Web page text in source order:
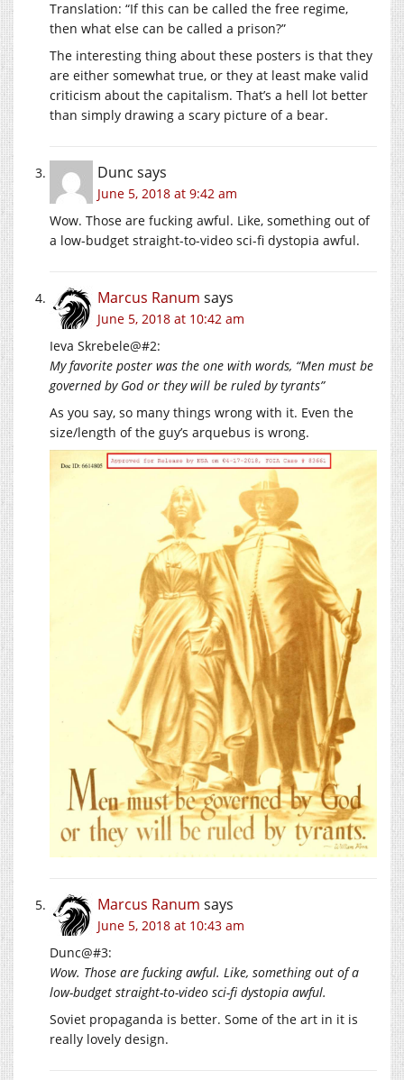
Translation: “If this can be called the free regime,
then what else can be called a prison?”
The interesting thing about these posters is that they
are either somewhat true, or they at least make valid
criticism about the capitalism. That’s a hell lot better
than simply drawing a scary picture of a bear.
Dunc says
June 5, 2018 at 9:42 am
Wow. Those are fucking awful. Like, something out of
a low-budget straight-to-video sci-fi dystopia awful.
Marcus Ranum says
June 5, 2018 at 10:42 am
Ieva Skrebele@#2:
My favorite poster was the one with words, “Men must be
governed by God or they will be ruled by tyrants”
As you say, so many things wrong with it. Even the
size/length of the guy’s arquebus is wrong.
Marcus Ranum says
June 5, 2018 at 10:43 am
Dunc@#3:
Wow. Those are fucking awful. Like, something out of a
low-budget straight-to-video sci-fi dystopia awful.
Soviet propaganda is better. Some of the art in it is
really lovely design.